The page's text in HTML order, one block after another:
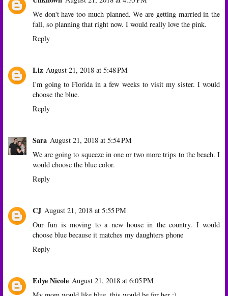
We don't have too much planned. We are getting married in the
fall, so planning that right now. I would really love the pink.
Reply
Liz August 21, 2018 at 5:48 PM
I'm going to Florida in a few weeks to visit my sister. I would
choose the blue.
Reply
Sara August 21, 2018 at 5:54 PM
We are going to squeeze in one or two more trips to the beach. I
would choose the blue color.
Reply
CJ August 21, 2018 at 5:55 PM
Our fun is moving to a new house in the country. I would
choose blue because it matches my daughters phone
Reply
Edye Nicole August 21, 2018 at 6:05 PM